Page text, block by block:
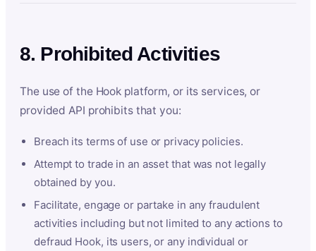
8. Prohibited Activities
The use of the Hook platform, or its services, or
provided API prohibits that you:
Breach its terms of use or privacy policies.
Attempt to trade in an asset that was not legally
obtained by you.
Facilitate, engage or partake in any fraudulent
activities including but not limited to any actions to
defraud Hook, its users, or any individual or